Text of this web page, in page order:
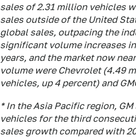
sales of 2.31 million vehicles
sales outside of the United
global sales, outpacing the
significant volume increases
years, and the market now
volume were Chevrolet (4.49
vehicles, up 4 percent) and
* In the Asia Pacific region,
vehicles for the third
sales growth compared with